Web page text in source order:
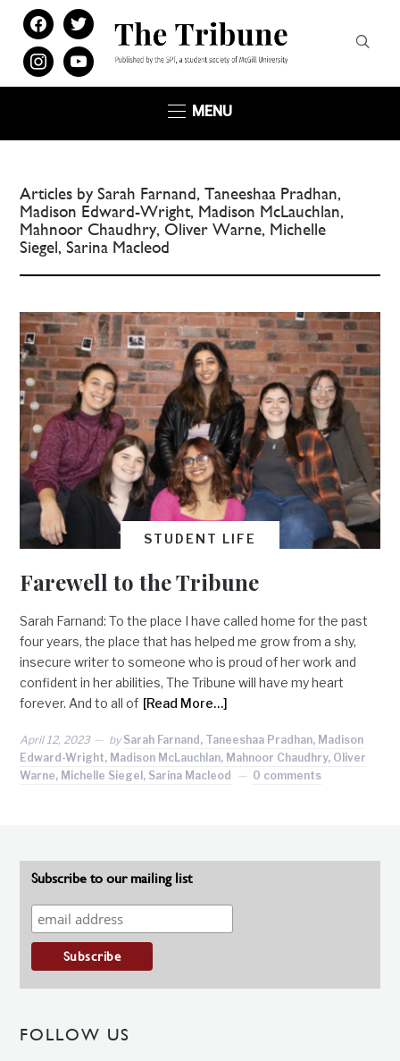
facebook
twitter
instagramyoutube
MENU
Articles by Sarah Farnand, Taneeshaa Pradhan,
Madison Edward-Wright, Madison McLauchlan,
Mahnoor Chaudhry, Oliver Warne, Michelle
Siegel, Sarina Macleod
STUDENT LIFE
Farewell to the Tribune
Sarah Farnand: To the place I have called home for the past
four years, the place that has helped me grow from a shy,
insecure writer to someone who is proud of her work and
confident in her abilities, The Tribune will have my heart
forever. And to all of [Read More…]
April 12, 2023 by Sarah Farnand, Taneeshaa Pradhan, Madison
Edward-Wright, Madison McLauchlan, Mahnoor Chaudhry, Oliver
Warne, Michelle Siegel, Sarina Macleod
0 comments
Subscribe to our mailing list
FOLLOW US